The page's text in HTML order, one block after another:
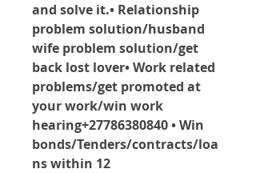
and solve it.• Relationship
problem solution/husband
wife problem solution/get
back lost lover• Work related
problems/get promoted at
your work/win work
hearing+27786380840 • Win
bonds/Tenders/contracts/loa
ns within 12